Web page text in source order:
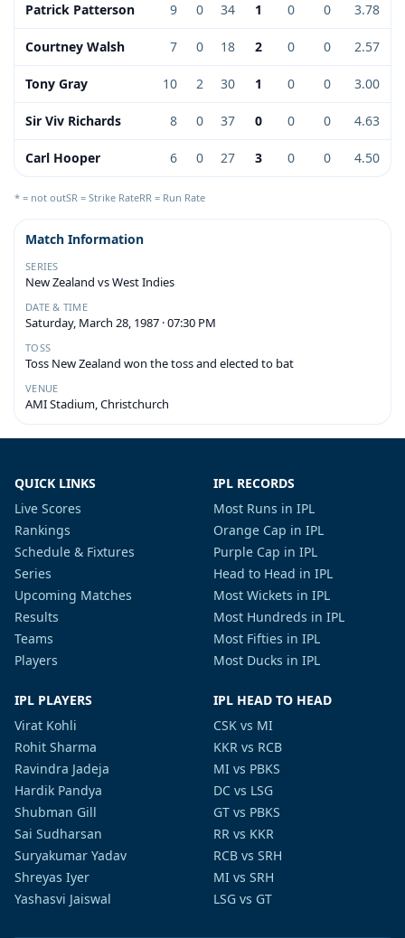
Patrick Patterson 9 0 34 1 0 0 3.78
Courtney Walsh 7 0 18 2 0 0 2.57
Tony Gray 10 2 30 1 0 0 3.00
Sir Viv Richards 8 0 37 0 0 0 4.63
Carl Hooper 6 0 27 3 0 0 4.50
* = not outSR = Strike RateRR = Run Rate
Match Information
SERIES
New Zealand vs West Indies
DATE & TIME
Saturday, March 28, 1987 · 07:30 PM
TOSS
Toss New Zealand won the toss and elected to bat
VENUE
AMI Stadium, Christchurch
QUICK LINKS
Live Scores
Rankings
Schedule & Fixtures
Series
Upcoming Matches
Results
Teams
Players
IPL RECORDS
Most Runs in IPL
Orange Cap in IPL
Purple Cap in IPL
Head to Head in IPL
Most Wickets in IPL
Most Hundreds in IPL
Most Fifties in IPL
Most Ducks in IPL
IPL PLAYERS
Virat Kohli
Rohit Sharma
Ravindra Jadeja
Hardik Pandya
Shubman Gill
Sai Sudharsan
Suryakumar Yadav
Shreyas Iyer
Yashasvi Jaiswal
IPL HEAD TO HEAD
CSK vs MI
KKR vs RCB
MI vs PBKS
DC vs LSG
GT vs PBKS
RR vs KKR
RCB vs SRH
MI vs SRH
LSG vs GT